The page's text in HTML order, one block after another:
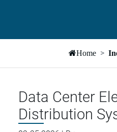
Home
Data Center
Distribution